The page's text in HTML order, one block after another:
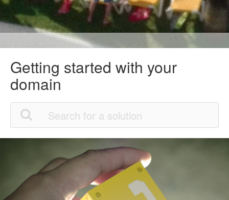
Getting started with your
domain